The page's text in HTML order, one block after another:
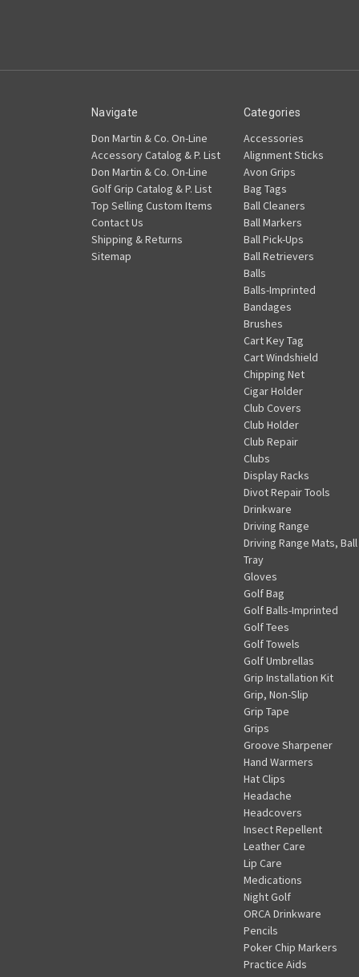
Navigate
Don Martin & Co. On-Line
Accessory Catalog & P. List
Don Martin & Co. On-Line
Golf Grip Catalog & P. List
Top Selling Custom Items
Contact Us
Shipping & Returns
Sitemap
Categories
Accessories
Alignment Sticks
Avon Grips
Bag Tags
Ball Cleaners
Ball Markers
Ball Pick-Ups
Ball Retrievers
Balls
Balls-Imprinted
Bandages
Brushes
Cart Key Tag
Cart Windshield
Chipping Net
Cigar Holder
Club Covers
Club Holder
Club Repair
Clubs
Display Racks
Divot Repair Tools
Drinkware
Driving Range
Driving Range Mats, Ball
Tray
Gloves
Golf Bag
Golf Balls-Imprinted
Golf Tees
Golf Towels
Golf Umbrellas
Grip Installation Kit
Grip, Non-Slip
Grip Tape
Grips
Groove Sharpener
Hand Warmers
Hat Clips
Headache
Headcovers
Insect Repellent
Leather Care
Lip Care
Medications
Night Golf
ORCA Drinkware
Pencils
Poker Chip Markers
Practice Aids